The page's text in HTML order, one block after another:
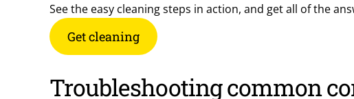
See the easy cleaning steps in action, and get all of the
Get cleaning
Troubleshooting common